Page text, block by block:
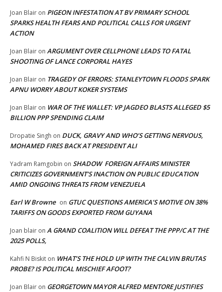
Joan Blair on PIGEON INFESTATION AT BV PRIMARY SCHOOL
SPARKS HEALTH FEARS AND POLITICAL CALLS FOR URGENT
ACTION
Joan Blair on ARGUMENT OVER CELLPHONE LEADS TO FATAL
SHOOTING OF LANCE CORPORAL HAYES
Joan Blair on TRAGEDY OF ERRORS: STANLEYTOWN FLOODS SPARK
APNU WORRY ABOUT KOKER SYSTEMS
Joan Blair on WAR OF THE WALLET: VP JAGDEO BLASTS ALLEGED $5
BILLION PPP SPENDING CLAIM
Dropatie Singh on DUCK, GRAVY AND WHO’S GETTING NERVOUS,
MOHAMED FIRES BACK AT PRESIDENT ALI
Yadram Ramgobin on SHADOW FOREIGN AFFAIRS MINISTER
CRITICIZES GOVERNMENT’S INACTION ON PUBLIC EDUCATION
AMID ONGOING THREATS FROM VENEZUELA
Earl W Browne on GTUC QUESTIONS AMERICA’S MOTIVE ON 38%
TARIFFS ON GOODS EXPORTED FROM GUYANA
Joan blair on A GRAND COALITION WILL DEFEAT THE PPP/C AT THE
2025 POLLS,
Kahfi N Biskit on WHAT’S THE HOLD UP WITH THE CALVIN BRUTAS
PROBE? IS POLITICAL MISCHIEF AFOOT?
Joan Blair on GEORGETOWN MAYOR ALFRED MENTORE JUSTIFIES